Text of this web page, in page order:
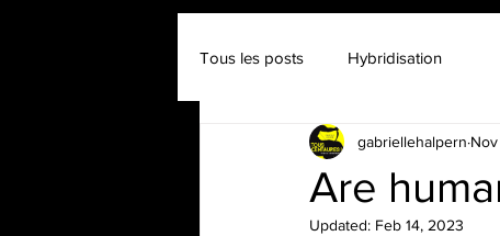
Tous les posts Hybridisation
Are
gabriellehalpern
Updated: Feb 14, 2023